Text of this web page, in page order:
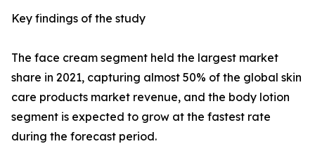
Key findings of the study
The face cream segment held the largest market
share in 2021, capturing almost 50% of the global skin
care products market revenue, and the body lotion
segment is expected to grow at the fastest rate
during the forecast period.